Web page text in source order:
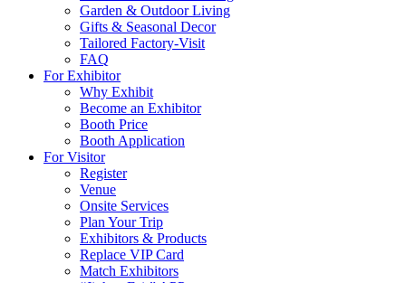
Garden & Outdoor Living
Gifts & Seasonal Decor
Tailored Factory-Visit
FAQ
For Exhibitor
Why Exhibit
Become an Exhibitor
Booth Price
Booth Application
For Visitor
Register
Venue
Onsite Services
Plan Your Trip
Exhibitors & Products
Replace VIP Card
Match Exhibitors